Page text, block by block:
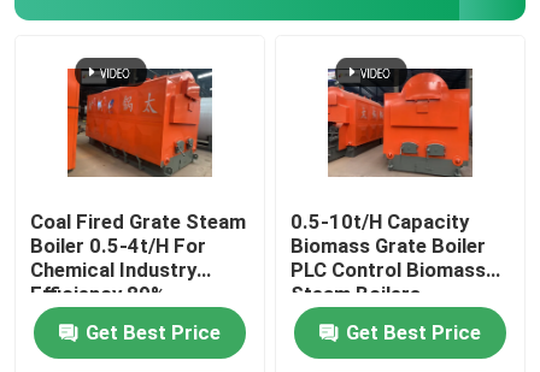
Coal Fired Grate Steam
Boiler 0.5-4t/H For
Chemical Industry
Efficiency 89%
Get Best Price
0.5-10t/H Capacity
Biomass Grate Boiler
PLC Control Biomass
Steam Boilers
Get Best Price